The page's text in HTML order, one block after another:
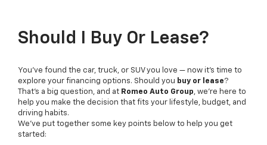
Should I Buy Or Lease?
You’ve found the car, truck, or SUV you love — now it’s time to
explore your financing options. Should you buy or lease?
That’s a big question, and at Romeo Auto Group, we’re here to
help you make the decision that fits your lifestyle, budget, and
driving habits.
We’ve put together some key points below to help you get
started: